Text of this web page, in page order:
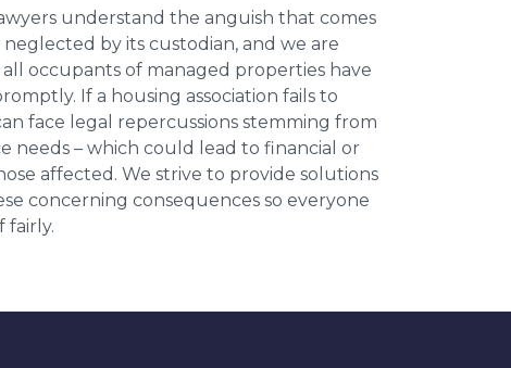
understand the anguish that comes
by its custodian, and we are
occupants of managed properties have
If a housing association fails to
face legal repercussions stemming from
needs – which could lead to financial or
affected. We strive to provide solutions
concerning consequences so everyone
fairly.